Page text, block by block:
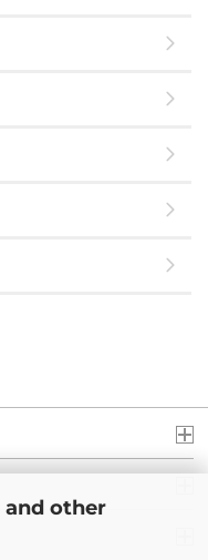
and other